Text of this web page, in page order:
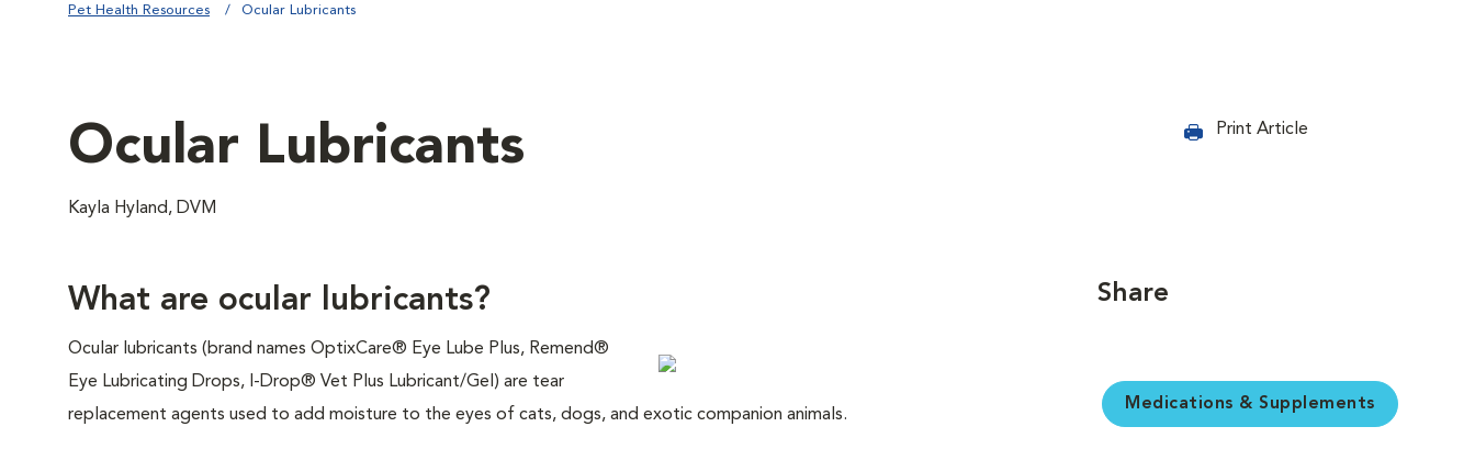
Pet Health Resources Ocular Lubricants
Ocular Lubricants
Kayla Hyland, DVM
Print Article
What are ocular lubricants?
Ocular lubricants (brand names OptixCare® Eye Lube Plus, Remend®
Eye Lubricating Drops, I-Drop® Vet Plus Lubricant/Gel) are tear
replacement agents used to add moisture to the eyes of cats, dogs, and exotic companion animals.
Share
Medications & Supplements